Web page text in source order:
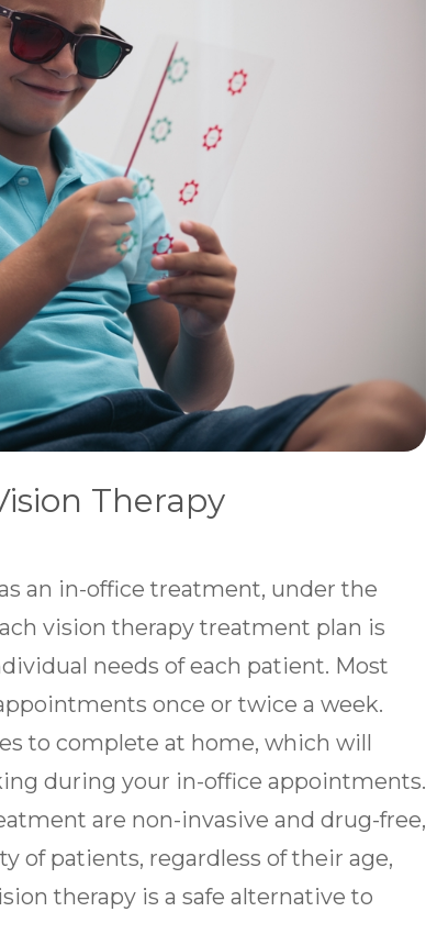
Therapy
an in-office treatment, under the
vision therapy treatment plan is
needs of each patient. Most
once or twice a week.
to complete at home, which will
during your in-office appointments.
are non-invasive and drug-free,
of patients, regardless of their age,
therapy is a safe alternative to